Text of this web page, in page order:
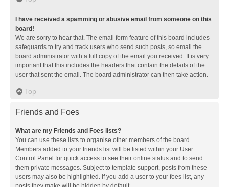
I have received a spamming or abusive email from someone on this
board!
We are sorry to hear that. The email form feature of this board includes
safeguards to try and track users who send such posts, so email the
board administrator with a full copy of the email you received. It is very
important that this includes the headers that contain the details of the
user that sent the email. The board administrator can then take action.
Top
Friends and Foes
What are my Friends and Foes lists?
You can use these lists to organise other members of the board.
Members added to your friends list will be listed within your User
Control Panel for quick access to see their online status and to send
them private messages. Subject to template support, posts from these
users may also be highlighted. If you add a user to your foes list, any